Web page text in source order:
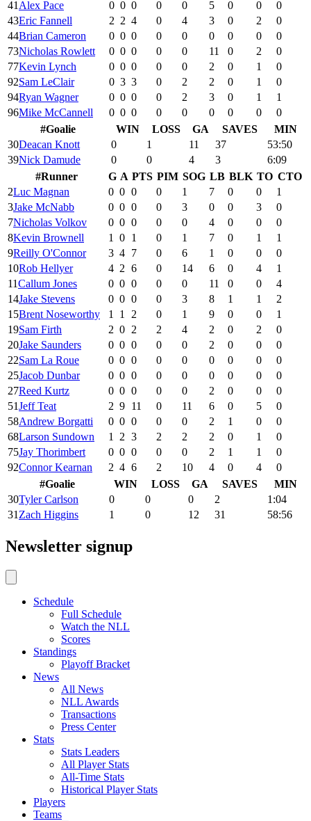
41 Alex Pace 0 0 0 0 0 5 0 0
0
43Eric Fannell 2 2 4 0 4 3 0 2
0
44Brian Cameron 0 0 0 0 0 0 0 0
0
73Nicholas Rowlett 0 0 0 0 0 11 0 2
0
77Kevin Lynch 0 0 0 0 0 2 0 1
0
92Sam LeClair 0 3 3 0 2 2 0 1
0
94Ryan Wagner 0 0 0 0 2 3 0 1
1
96Mike McCannell 0 0 0 0 0 0 0 0
0
#Goalie WIN LOSS GA SAVES
MIN
30Deacan Knott 0 1 11 37
53:50
39Nick Damude 0 0 4 3
6:09
#Runner G A PTS PIM SOG LB BLK TO CTO
2Luc Magnan 0 0 0 0 1 7 0 0
1
3Jake McNabb 0 0 0 0 3 0 0 3
0
7Nicholas Volkov 0 0 0 0 0 4 0 0
0
8Kevin Brownell 1 0 1 0 1 7 0 1
1
9Reilly O'Connor 3 4 7 0 6 1 0 0
0
10Rob Hellyer 4 2 6 0 14 6 0 4
1
11Callum Jones 0 0 0 0 0 11 0 0
4
14Jake Stevens 0 0 0 0 3 8 1 1
2
15Brent Noseworthy 1 1 2 0 1 9 0 0
1
19Sam Firth 2 0 2 2 4 2 0 2
0
20Jake Saunders 0 0 0 0 0 2 0 0
0
22Sam La Roue 0 0 0 0 0 0 0 0
0
25Jacob Dunbar 0 0 0 0 0 0 0 0
0
27Reed Kurtz 0 0 0 0 0 2 0 0
0
51Jeff Teat 2 9 11 0 11 6 0 5
0
58Andrew Borgatti 0 0 0 0 0 2 1 0
0
68Larson Sundown 1 2 3 2 2 2 0 1
0
75Jay Thorimbert 0 0 0 0 0 2 1 1
0
92Connor Kearnan 2 4 6 2 10 4 0 4
0
#Goalie WIN LOSS GA SAVES
MIN
30Tyler Carlson 0 0 0 2
1:04
31 Zach Higgins 1 0 12 31 58:56
Newsletter signup
Schedule
Full Schedule
Watch the NLL
Scores
Standings
Playoff Bracket
News
All News
NLL Awards
Transactions
Press Center
Stats
Stats Leaders
All Player Stats
All-Time Stats
Historical Player Stats
Players
Teams